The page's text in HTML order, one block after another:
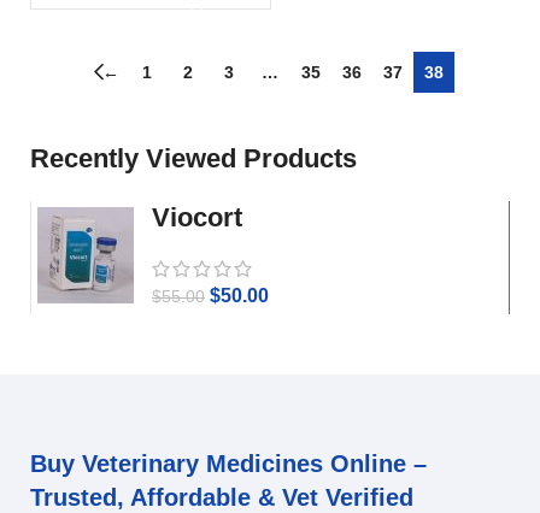
← 1 2 3 … 35 36 37 38
Recently Viewed Products
Viocort
$55.00 $50.00
Buy Veterinary Medicines Online –
Trusted, Affordable & Vet Verified